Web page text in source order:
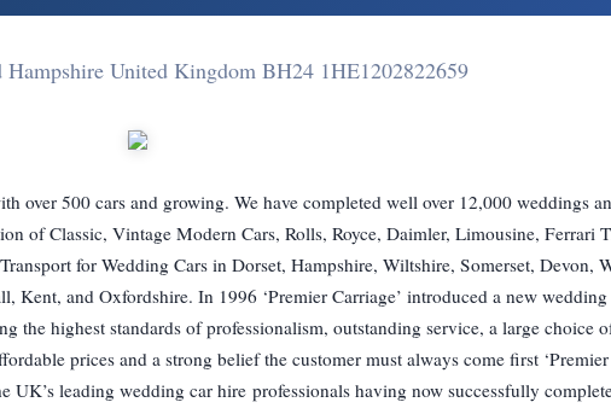
Hampshire United Kingdom BH24 1HE1202822659
over 500 cars and growing. We have completed well over 12,000 weddings
of Classic, Vintage Modern Cars, Rolls, Royce, Daimler, Limousine, Ferrari
for Wedding Cars in Dorset, Hampshire, Wiltshire, Somerset, Devon,
Kent, and Oxfordshire. In 1996 ‘Premier Carriage’ introduced a new wedding
the highest standards of professionalism, outstanding service, a large choice
prices and a strong belief the customer must always come first ‘Premier
UK’s leading wedding car hire professionals having now successfully